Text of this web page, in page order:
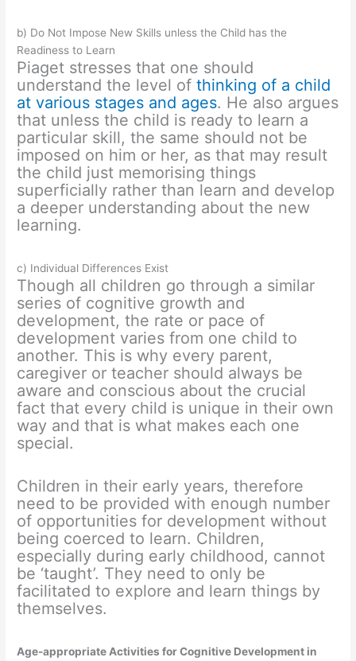
b) Do Not Impose New Skills unless the Child has the
Readiness to Learn
Piaget stresses that one should
understand the level ofthinking of a child
at various stages and ages. He also argues
that unless the child is ready to learn a
particular skill, the same should not be
imposed on him or her, as that may result
the child just memorising things
superficially rather than learn and develop
a deeper understanding about the new
learning.
c) Individual Differences Exist
Though all children go through a similar
series of cognitive growth and
development, the rate or pace of
development varies from one child to
another. This is why every parent,
caregiver or teacher should always be
aware and conscious about the crucial
fact that every child is unique in their own
way and that is what makes each one
special.
Children in their early years, therefore
need to be provided with enough number
of opportunities for development without
being coerced to learn. Children,
especially during early childhood, cannot
be ‘taught’. They need to only be
facilitated to explore and learn things by
themselves.
Age-appropriate Activities for Cognitive Development in